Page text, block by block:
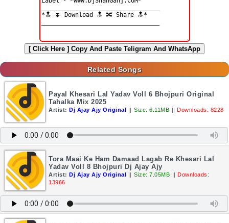
[ Click Here ] Copy And Paste Teligram And WhatsApp
Related Songs
Payal Khesari Lal Yadav Voll 6 Bhojpuri Original
Tahalka Mix 2025
Artist: Dj Ajay Ajy Original || Size: 6.11MB || Downloads: 8228
Tora Maai Ke Ham Damaad Lagab Re Khesari Lal
Yadav Voll 8 Bhojpuri Dj Ajay Ajy
Artist: Dj Ajay Ajy Original || Size: 7.05MB || Downloads:
13966